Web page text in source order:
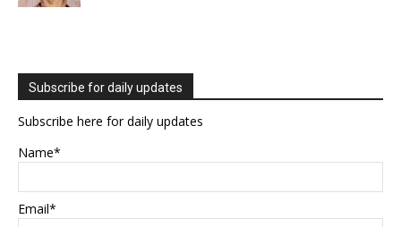
Subscribe for daily updates
Subscribe here for daily updates
Name*
Email*